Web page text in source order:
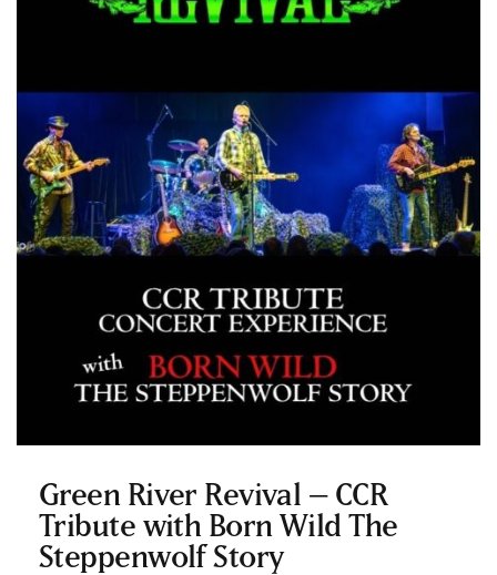
Green River Revival – CCR
Tribute with Born Wild The
Steppenwolf Story